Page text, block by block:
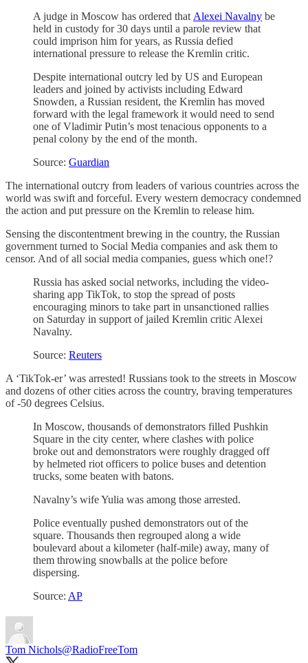
A judge in Moscow has ordered that Alexei Navalny be
held in custody for 30 days until a parole review that
could imprison him for years, as Russia defied
international pressure to release the Kremlin critic.
Despite international outcry led by US and European
leaders and joined by activists including Edward
Snowden, a Russian resident, the Kremlin has moved
forward with the legal framework it would need to send
one of Vladimir Putin’s most tenacious opponents to a
penal colony by the end of the month.
Source: Guardian
The international outcry from leaders of various countries across the
world was swift and forceful. Every western democracy condemned
the action and put pressure on the Kremlin to release him.
Sensing the discontentment brewing in the country, the Russian
government turned to Social Media companies and ask them to
censor. And of all social media companies, guess which one!?
Russia has asked social networks, including the video-
sharing app TikTok, to stop the spread of posts
encouraging minors to take part in unsanctioned rallies
on Saturday in support of jailed Kremlin critic Alexei
Navalny.
Source: Reuters
A ‘TikTok-er’ was arrested! Russians took to the streets in Moscow
and dozens of other cities across the country, braving temperatures
of -50 degrees Celsius.
In Moscow, thousands of demonstrators filled Pushkin
Square in the city center, where clashes with police
broke out and demonstrators were roughly dragged off
by helmeted riot officers to police buses and detention
trucks, some beaten with batons.
Navalny’s wife Yulia was among those arrested.
Police eventually pushed demonstrators out of the
square. Thousands then regrouped along a wide
boulevard about a kilometer (half-mile) away, many of
them throwing snowballs at the police before
dispersing.
Source: AP
Tom Nichols@RadioFreeTom